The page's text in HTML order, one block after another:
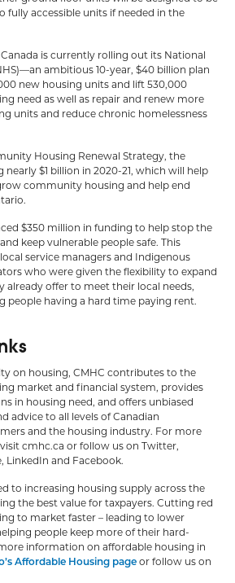
fully accessible units if needed in the
is currently rolling out its National
ambitious 10-year, $40 billion plan
new housing units and lift 530,000
need as well as repair and renew more
units and reduce chronic homelessness
Housing Renewal Strategy, the
nearly $1 billion in 2020-21, which will help
community housing and help end
$350 million in funding to help stop the
keep vulnerable people safe. This
service managers and Indigenous
who were given the flexibility to expand
already offer to meet their local needs,
people having a hard time paying rent.
on housing, CMHC contributes to the
market and financial system, provides
in housing need, and offers unbiased
advice to all levels of Canadian
and the housing industry. For more
cmhc.ca or follow us on Twitter,
LinkedIn and Facebook.
to increasing housing supply across the
the best value for taxpayers. Cutting red
to market faster – leading to lower
people keep more of their hard-
information on affordable housing in
Affordable Housing pageor follow us on